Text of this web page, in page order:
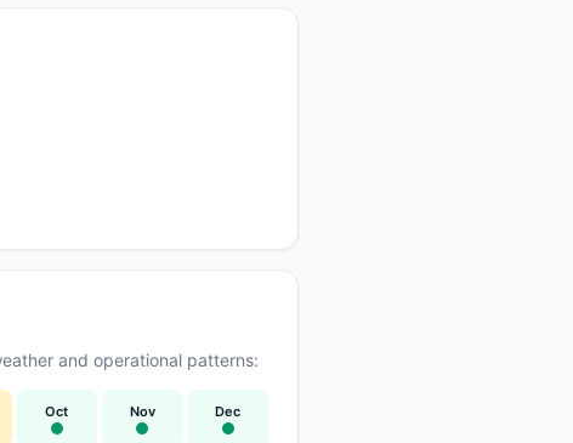
and operational patterns:
Oct Nov Dec